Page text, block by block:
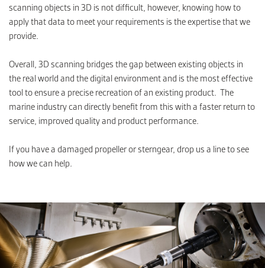
scanning objects in 3D is not difficult, however, knowing how to
apply that data to meet your requirements is the expertise that we
provide.
Overall, 3D scanning bridges the gap between existing objects in
the real world and the digital environment and is the most effective
tool to ensure a precise recreation of an existing product. The
marine industry can directly benefit from this with a faster return to
service, improved quality and product performance.
If you have a damaged propeller or sterngear, drop us a line to see
how we can help.